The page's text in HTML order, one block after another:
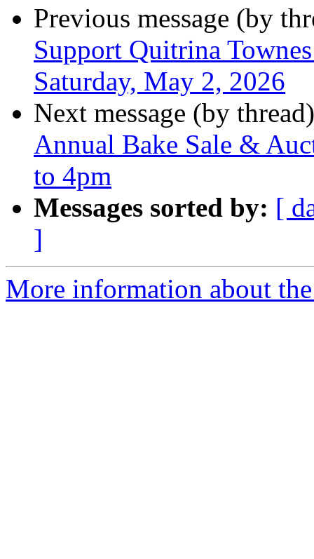
Previous message (by
Support Quitrina
Saturday, May 2, 2026
Next message (by
Annual Bake Sale &
to 4pm
Messages sorted by: [
]
More information about